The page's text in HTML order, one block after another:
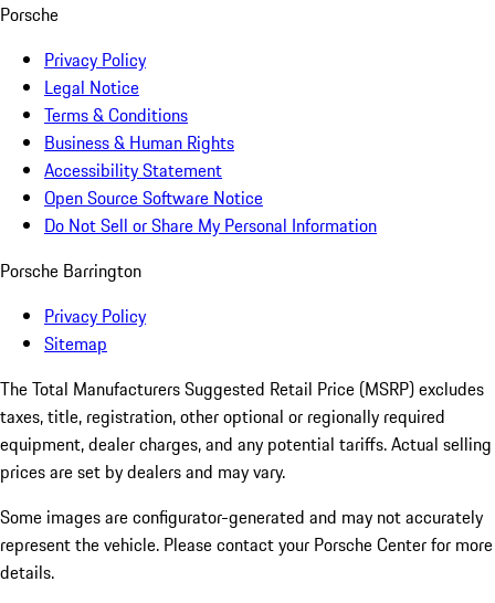
Porsche
Privacy Policy
Legal Notice
Terms & Conditions
Business & Human Rights
Accessibility Statement
Open Source Software Notice
Do Not Sell or Share My Personal Information
Porsche Barrington
Privacy Policy
Sitemap
The Total Manufacturers Suggested Retail Price (MSRP) excludes
taxes, title, registration, other optional or regionally required
equipment, dealer charges, and any potential tariffs. Actual selling
prices are set by dealers and may vary.
Some images are configurator-generated and may not accurately
represent the vehicle. Please contact your Porsche Center for more
details.